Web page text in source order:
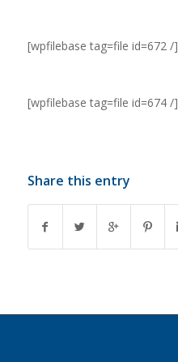
[wpfilebase tag=file id=672 /]
[wpfilebase tag=file id=674 /]
Share this entry